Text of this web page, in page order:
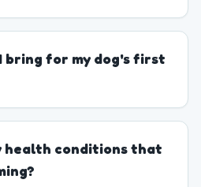
bring for my dog's first
health conditions that